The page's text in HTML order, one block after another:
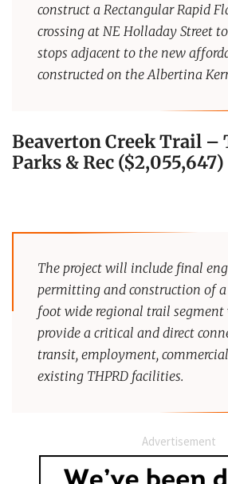
construct a Rectangular Rapid
crossing at NE Holladay Street to
stops adjacent to the new
constructed on the Albertina
Beaverton Creek Trail –
Parks & Rec ($2,055,647)
The project will include final
permitting and construction of a
foot wide regional trail
provide a critical and direct
transit, employment,
existing THPRD facilities.
Advertisement